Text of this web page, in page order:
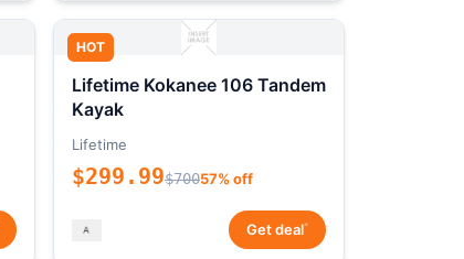
HOT
Lifetime Kokanee 106 Tandem
Kayak
Lifetime
$299.99$70057% off
Get deal*